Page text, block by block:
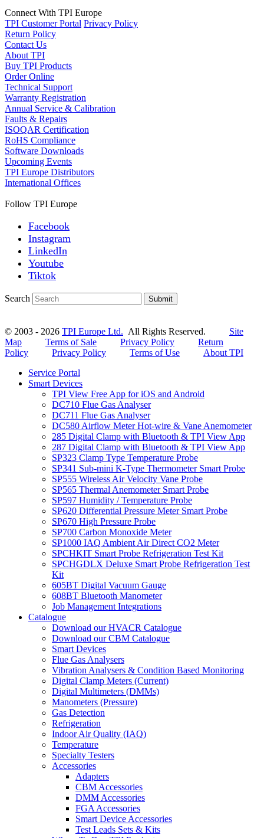
Connect With TPI Europe
TPI Customer Portal Privacy Policy
Return Policy
Contact Us
About TPI
Buy TPI Products
Order Online
Technical Support
Warranty Registration
Annual Service & Calibration
Faults & Repairs
ISOQAR Certification
RoHS Compliance
Software Downloads
Upcoming Events
TPI Europe Distributors
International Offices
Follow TPI Europe
Facebook
Instagram
LinkedIn
Youtube
Tiktok
Search Submit
© 2003 - 2026 TPI Europe Ltd. All Rights Reserved. Site
Map
Terms of Sale Privacy Policy
Return
Policy
Privacy Policy Terms of Use
About TPI
Service Portal
Smart Devices
TPI View Free App for iOS and Android
DC710 Flue Gas Analyser
DC711 Flue Gas Analyser
DC580 Airflow Meter Hot-wire & Vane Anemometer
285 Digital Clamp with Bluetooth & TPI View App
287 Digital Clamp with Bluetooth & TPI View App
SP323 Clamp Type Temperature Probe
SP341 Sub-mini K-Type Thermometer Smart Probe
SP555 Wireless Air Velocity Vane Probe
SP565 Thermal Anemometer Smart Probe
SP597 Humidity / Temperature Probe
SP620 Differential Pressure Meter Smart Probe
SP670 High Pressure Probe
SP700 Carbon Monoxide Meter
SP1000 IAQ Ambient Air Direct CO2 Meter
SPCHKIT Smart Probe Refrigeration Test Kit
SPCHGDLX Deluxe Smart Probe Refrigeration Test
Kit
605BT Digital Vacuum Gauge
608BT Bluetooth Manometer
Job Management Integrations
Catalogue
Download our HVACR Catalogue
Download our CBM Catalogue
Smart Devices
Flue Gas Analysers
Vibration Analysers & Condition Based Monitoring
Digital Clamp Meters (Current)
Digital Multimeters (DMMs)
Manometers (Pressure)
Gas Detection
Refrigeration
Indoor Air Quality (IAQ)
Temperature
Specialty Testers
Accessories
Adapters
CBM Accessories
DMM Accessories
FGA Accessories
Smart Device Accessories
Test Leads Sets & Kits